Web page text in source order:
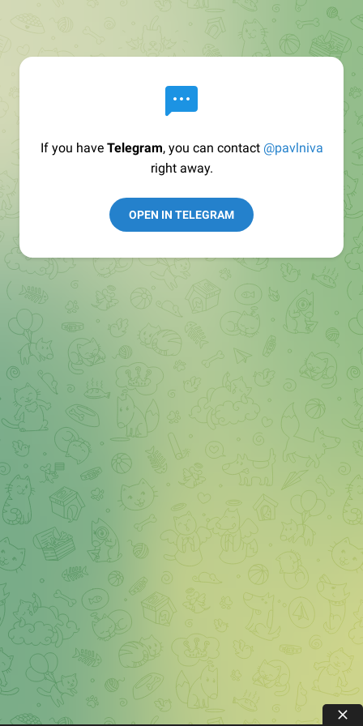
If you have Telegram, you can contact @pavlniva
right away.
OPEN IN TELEGRAM